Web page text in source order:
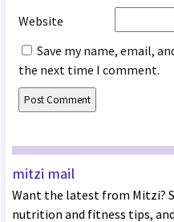
Website
Save my name, email,
the next time I comment.
mitzi mail
Want the latest from Mitzi?
nutrition and fitness tips,